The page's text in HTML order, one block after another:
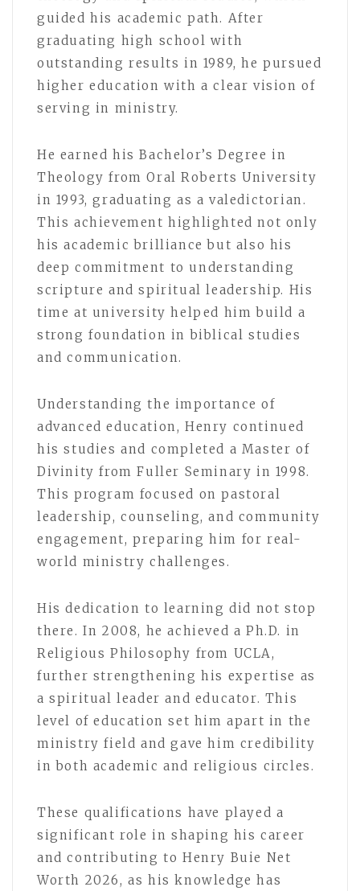
guided his academic path. After
graduating high school with
outstanding results in 1989, he pursued
higher education with a clear vision of
serving in ministry.
He earned his Bachelor’s Degree in
Theology from Oral Roberts University
in 1993, graduating as a valedictorian.
This achievement highlighted not only
his academic brilliance but also his
deep commitment to understanding
scripture and spiritual leadership. His
time at university helped him build a
strong foundation in biblical studies
and communication.
Understanding the importance of
advanced education, Henry continued
his studies and completed a Master of
Divinity from Fuller Seminary in 1998.
This program focused on pastoral
leadership, counseling, and community
engagement, preparing him for real-
world ministry challenges.
His dedication to learning did not stop
there. In 2008, he achieved a Ph.D. in
Religious Philosophy from UCLA,
further strengthening his expertise as
a spiritual leader and educator. This
level of education set him apart in the
ministry field and gave him credibility
in both academic and religious circles.
These qualifications have played a
significant role in shaping his career
and contributing to Henry Buie Net
Worth 2026, as his knowledge has